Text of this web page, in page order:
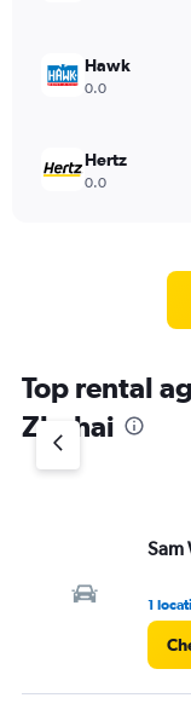
Hawk
0.0
Hertz
0.0
Top rental
Zhuhai
Sam
1